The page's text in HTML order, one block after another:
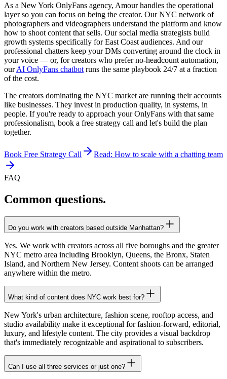
As a New York OnlyFans agency, Amour handles the operational
layer so you can focus on being the creator. Our NYC network of
photographers and videographers understand the platform and know
how to shoot content that sells. Our social media strategists build
growth systems specifically for East Coast audiences. And our
professional chatters keep your DMs converting around the clock in
your voice — or, for creators who prefer no-headcount automation,
our AI OnlyFans chatbot runs the same playbook 24/7 at a fraction
of the cost.
The creators dominating the NYC market are running their accounts
like businesses. They invest in production quality, in systems, in
people. If you're ready to approach your OnlyFans with that same
professionalism, book a free strategy call and let's build the plan
together.
Book Free Strategy Call Read: How to scale with a chatting team
FAQ
Common questions.
Do you work with creators based outside Manhattan?
Yes. We work with creators across all five boroughs and the greater
NYC metro area including Brooklyn, Queens, the Bronx, Staten
Island, and Northern New Jersey. Content shoots can be arranged
anywhere within the metro.
What kind of content does NYC work best for?
New York's urban architecture, fashion scene, rooftop access, and
studio availability make it exceptional for fashion-forward, editorial,
luxury, and lifestyle content. The city provides a visual backdrop
that's immediately recognizable and aspirational to subscribers.
Can I use all three services or just one?